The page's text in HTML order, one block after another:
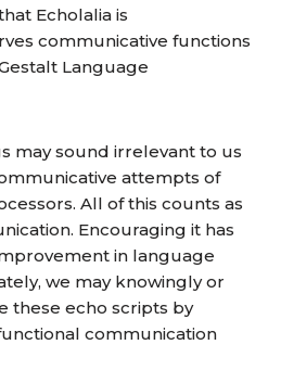
Echolalia is
communicative functions
Language
may sound irrelevant to us
attempts of
All of this counts as
Encouraging it has
in language
we may knowingly or
these echo scripts by
communication